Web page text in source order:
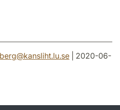
@kansliht.lu.se | 2020-06-